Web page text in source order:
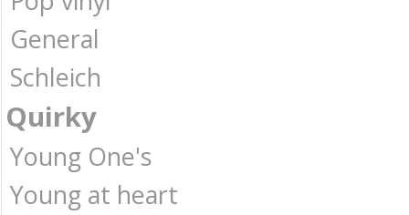
General
Schleich
Quirky
Young One's
Young at heart